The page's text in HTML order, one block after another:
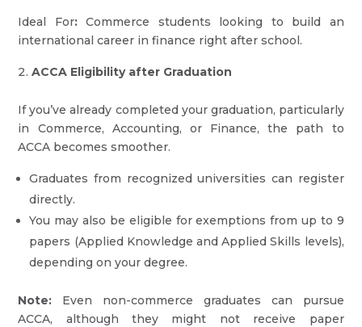
Ideal For:Commerce students looking to build an
international career in finance right after school.
ACCA Eligibility after Graduation
If you’ve already completed your graduation, particularly
in Commerce, Accounting, or Finance, the path to
ACCA becomes smoother.
Graduates from recognized universities can register
directly.
You may also be eligible for exemptions from up to 9
papers (Applied Knowledge and Applied Skills levels),
depending on your degree.
Note: Even non-commerce graduates can pursue
ACCA, although they might not receive paper